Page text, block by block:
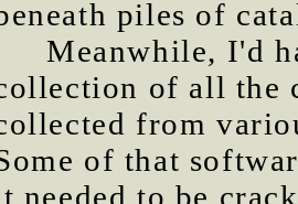
piles of
Meanwhile, I'd
of all the
from
of that
needed to be